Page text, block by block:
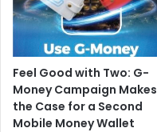
Feel Good with Two: G-
Money Campaign Makes
the Case for a Second
Mobile Money Wallet